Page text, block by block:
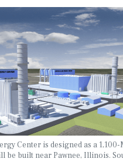
Center is designed as a
be built near Pawnee, Illinois.